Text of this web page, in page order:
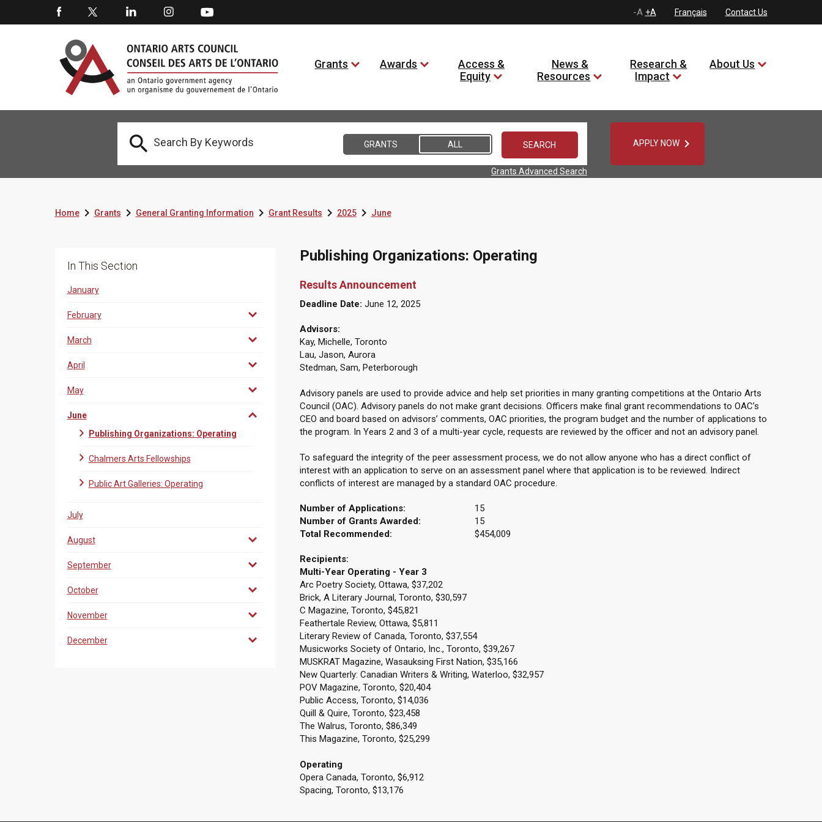
-A +A Français Contact Us
Grants Awards
Access &
Equity
News &
Resources
Research &
Impact
About Us
 GRANTS ALL
Grants Advanced Search
APPLY NOW
HomeGrantsGeneral Granting InformationGrant Results2025June
In This Section
January
February
March
April
May
June
Publishing Organizations: Operating
Chalmers Arts Fellowships
Public Art Galleries: Operating
July
August
September
October
November
December
Publishing Organizations: Operating
Results Announcement
Deadline Date: June 12, 2025
Advisors:
Kay, Michelle, Toronto
Lau, Jason, Aurora
Stedman, Sam, Peterborough
Advisory panels are used to provide advice and help set priorities in many granting competitions at the Ontario Arts
Council (OAC). Advisory panels do not make grant decisions. Officers make final grant recommendations to OAC’s
CEO and board based on advisors’ comments, OAC priorities, the program budget and the number of applications to
the program. In Years 2 and 3 of a multi-year cycle, requests are reviewed by the officer and not an advisory panel.
To safeguard the integrity of the peer assessment process, we do not allow anyone who has a direct conflict of
interest with an application to serve on an assessment panel where that application is to be reviewed. Indirect
conflicts of interest are managed by a standard OAC procedure.
Number of Applications:
15
Number of Grants Awarded:
15
Total Recommended:
$454,009
Recipients:
Multi-Year Operating - Year 3
Arc Poetry Society, Ottawa, $37,202
Brick, A Literary Journal, Toronto, $30,597
C Magazine, Toronto, $45,821
Feathertale Review, Ottawa, $5,811
Literary Review of Canada, Toronto, $37,554
Musicworks Society of Ontario, Inc., Toronto, $39,267
MUSKRAT Magazine, Wasauksing First Nation, $35,166
New Quarterly: Canadian Writers & Writing, Waterloo, $32,957
POV Magazine, Toronto, $20,404
Public Access, Toronto, $14,036
Quill & Quire, Toronto, $23,458
The Walrus, Toronto, $86,349
This Magazine, Toronto, $25,299
Operating
Opera Canada, Toronto, $6,912
Spacing, Toronto, $13,176